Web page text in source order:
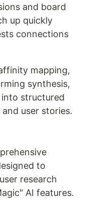
and board
up quickly
connections
mapping,
synthesis,
structured
user stories.
to
research
AI features.